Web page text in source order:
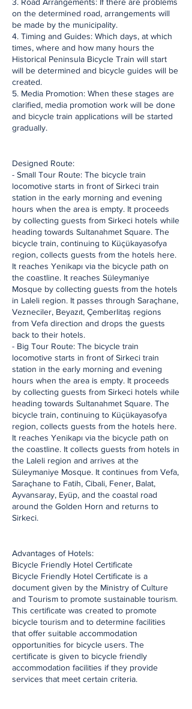
on the determined road, arrangements will
be made by the municipality.
4. Timing and Guides: Which days, at which
times, where and how many hours the
Historical Peninsula Bicycle Train will start
will be determined and bicycle guides will be
created.
5. Media Promotion: When these stages are
clarified, media promotion work will be done
and bicycle train applications will be started
gradually.
​Designed Route:
- Small Tour Route: The bicycle train
locomotive starts in front of Sirkeci train
station in the early morning and evening
hours when the area is empty. It proceeds
by collecting guests from Sirkeci hotels while
heading towards Sultanahmet Square. The
bicycle train, continuing to Küçükayasofya
region, collects guests from the hotels here.
It reaches Yenikapı via the bicycle path on
the coastline. It reaches Süleymaniye
Mosque by collecting guests from the hotels
in Laleli region. It passes through Saraçhane,
Vezneciler, Beyazıt, Çemberlitaş regions
from Vefa direction and drops the guests
back to their hotels.
- Big Tour Route: The bicycle train
locomotive starts in front of Sirkeci train
station in the early morning and evening
hours when the area is empty. It proceeds
by collecting guests from Sirkeci hotels while
heading towards Sultanahmet Square. The
bicycle train, continuing to Küçükayasofya
region, collects guests from the hotels here.
It reaches Yenikapı via the bicycle path on
the coastline. It collects guests from hotels in
the Laleli region and arrives at the
Süleymaniye Mosque. It continues from Vefa,
Saraçhane to Fatih, Cibali, Fener, Balat,
Ayvansaray, Eyüp, and the coastal road
around the Golden Horn and returns to
Sirkeci.
​Advantages of Hotels:
Bicycle Friendly Hotel Certificate
Bicycle Friendly Hotel Certificate is a
document given by the Ministry of Culture
and Tourism to promote sustainable tourism.
This certificate was created to promote
bicycle tourism and to determine facilities
that offer suitable accommodation
opportunities for bicycle users. The
certificate is given to bicycle friendly
accommodation facilities if they provide
services that meet certain criteria.